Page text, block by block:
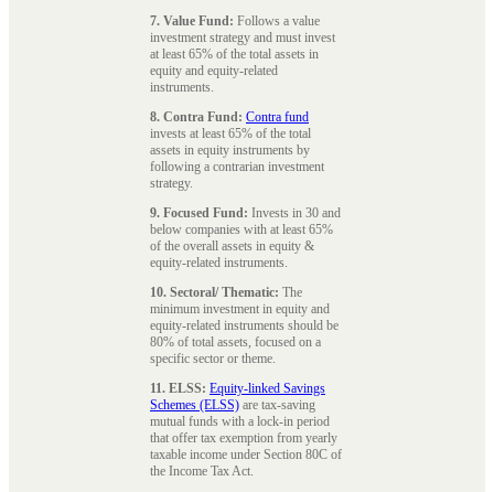
7. Value Fund: Follows a value
investment strategy and must invest
at least 65% of the total assets in
equity and equity-related
instruments.
8. Contra Fund: Contra fund
invests at least 65% of the total
assets in equity instruments by
following a contrarian investment
strategy.
9. Focused Fund: Invests in 30 and
below companies with at least 65%
of the overall assets in equity &
equity-related instruments.
10. Sectoral/ Thematic: The
minimum investment in equity and
equity-related instruments should be
80% of total assets, focused on a
specific sector or theme.
11. ELSS: Equity-linked Savings
Schemes (ELSS) are tax-saving
mutual funds with a lock-in period
that offer tax exemption from yearly
taxable income under Section 80C of
the Income Tax Act.